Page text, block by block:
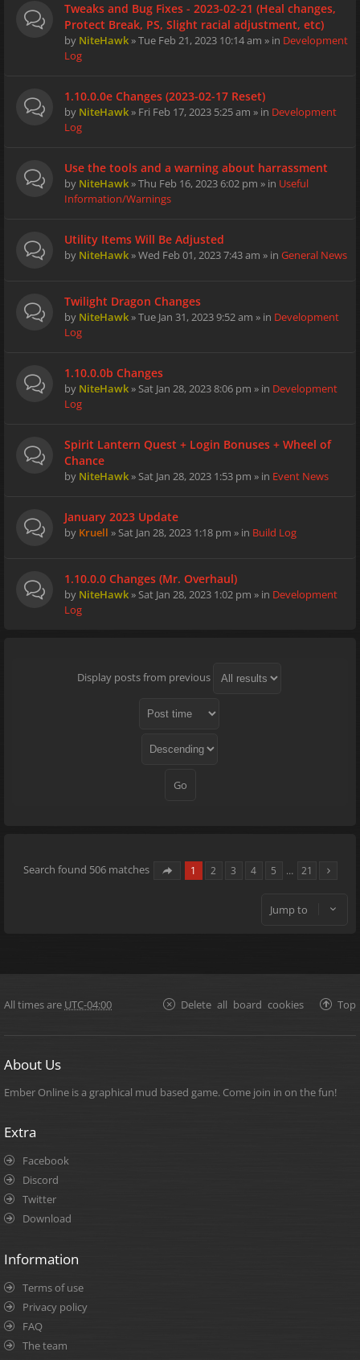
Tweaks and Bug Fixes - 2023-02-21 (Heal changes,
Protect Break, PS, Slight racial adjustment, etc)
by NiteHawk» Tue Feb 21, 2023 10:14 am » in Development
Log
1.10.0.0e Changes (2023-02-17 Reset)
by NiteHawk» Fri Feb 17, 2023 5:25 am » in Development
Log
Use the tools and a warning about harrassment
by NiteHawk» Thu Feb 16, 2023 6:02 pm » in Useful
Information/Warnings
Utility Items Will Be Adjusted
by NiteHawk» Wed Feb 01, 2023 7:43 am » in General News
Twilight Dragon Changes
by NiteHawk» Tue Jan 31, 2023 9:52 am » in Development
Log
1.10.0.0b Changes
by NiteHawk» Sat Jan 28, 2023 8:06 pm » in Development
Log
Spirit Lantern Quest + Login Bonuses + Wheel of
Chance
by NiteHawk» Sat Jan 28, 2023 1:53 pm » in Event News
January 2023 Update
by Kruell » Sat Jan 28, 2023 1:18 pm » in Build Log
1.10.0.0 Changes (Mr. Overhaul)
by NiteHawk» Sat Jan 28, 2023 1:02 pm » in Development
Log
Display posts from previous
Search found 506 matches 1 2 3 4 5 … 21
Jump to
All times are UTC-04:00 Top
Delete all board cookies
About Us
Ember Online is a graphical mud based game. Come join in on the fun!
Extra
Facebook
Discord
Twitter
Download
Information
Terms of use
Privacy policy
FAQ
The team